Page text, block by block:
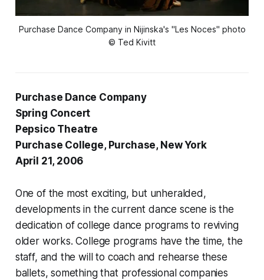
Purchase Dance Company in Nijinska's "Les Noces" photo
© Ted Kivitt
Purchase Dance Company
Spring Concert
Pepsico Theatre
Purchase College, Purchase, New York
April 21, 2006
One of the most exciting, but unheralded,
developments in the current dance scene is the
dedication of college dance programs to reviving
older works. College programs have the time, the
staff, and the will to coach and rehearse these
ballets, something that professional companies